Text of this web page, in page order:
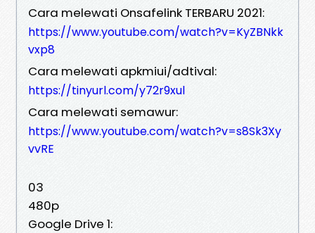
Cara melewati Onsafelink TERBARU 2021:
https://www.youtube.com/watch?v=KyZBNkk
vxp8
Cara melewati apkmiui/adtival:
https://tinyurl.com/y72r9xul
Cara melewati semawur:
https://www.youtube.com/watch?v=s8Sk3Xy
vvRE
03
480p
Google Drive 1: